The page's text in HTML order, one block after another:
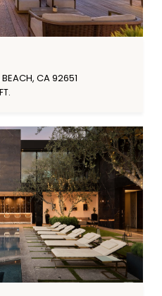
BEACH, CA 92651